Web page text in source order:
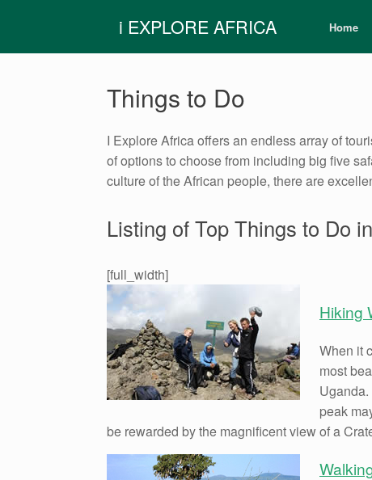
i EXPLORE AFRICA Home
Things to Do
I Explore Africa offers an endless array of
of options to choose from including big five
culture of the African people, there are
Listing of Top Things to Do
[full_width]
Hiking
When it
most
peak
be rewarded by the magnificent view of a